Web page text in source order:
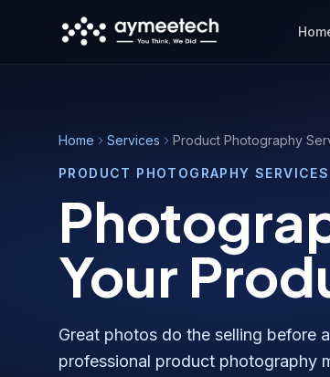
Home Services Product Photography
PRODUCT PHOTOGRAPHY SERVICES
Your
Great photos do the selling before
professional product photography